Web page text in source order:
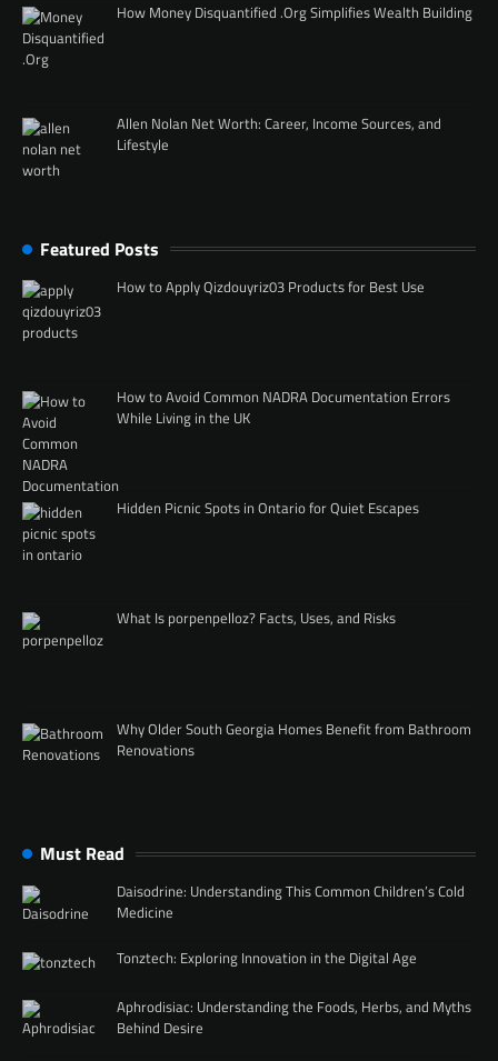
How Money Disquantified .Org Simplifies Wealth Building
Allen Nolan Net Worth: Career, Income Sources, and
Lifestyle
Featured Posts
How to Apply Qizdouyriz03 Products for Best Use
How to Avoid Common NADRA Documentation Errors
While Living in the UK
Hidden Picnic Spots in Ontario for Quiet Escapes
What Is porpenpelloz? Facts, Uses, and Risks
Why Older South Georgia Homes Benefit from Bathroom
Renovations
Must Read
Daisodrine: Understanding This Common Children’s Cold
Medicine
Tonztech: Exploring Innovation in the Digital Age
Aphrodisiac: Understanding the Foods, Herbs, and Myths
Behind Desire